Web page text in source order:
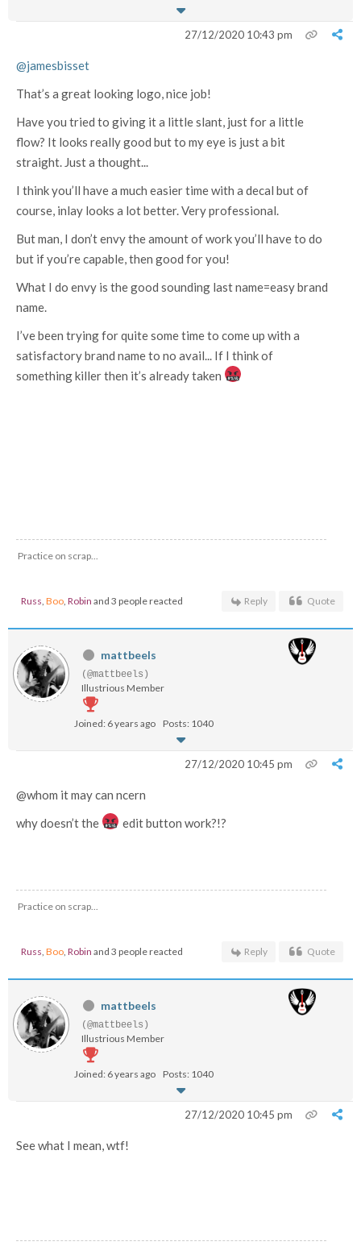
27/12/2020 10:43 pm
@jamesbisset
That’s a great looking logo, nice job!
Have you tried to giving it a little slant, just for a little
flow? It looks really good but to my eye is just a bit
straight. Just a thought...
I think you’ll have a much easier time with a decal but of
course, inlay looks a lot better. Very professional.
But man, I don’t envy the amount of work you’ll have to do
but if you’re capable, then good for you!
What I do envy is the good sounding last name=easy brand
name.
I’ve been trying for quite some time to come up with a
satisfactory brand name to no avail... If I think of
something killer then it’s already taken
Practice on scrap...
Russ, Boo, Robin and 3 people reacted Reply Quote
mattbeels
(@mattbeels)
Illustrious Member
Joined: 6 years ago Posts: 1040
27/12/2020 10:45 pm
@whom it may can ncern
why doesn’t the
edit button work?!?
Practice on scrap...
Russ, Boo, Robin and 3 people reacted Reply Quote
mattbeels
(@mattbeels)
Illustrious Member
Joined: 6 years ago Posts: 1040
27/12/2020 10:45 pm
See what I mean, wtf!